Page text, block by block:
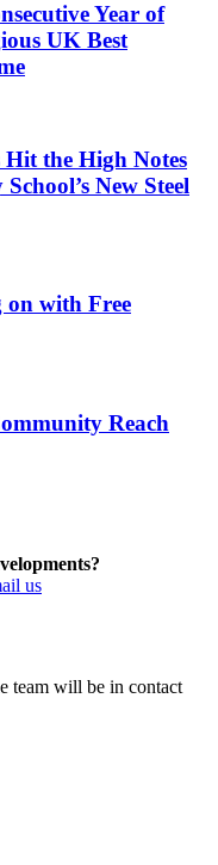
Year of
UK Best
the High Notes
New Steel
with Free
Reach
us
team will be in contact